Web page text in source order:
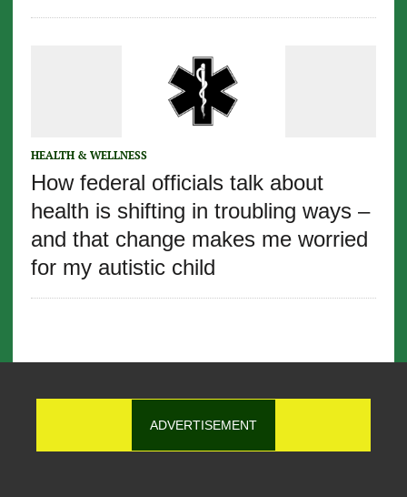
HEALTH & WELLNESS
How federal officials talk about
health is shifting in troubling ways –
and that change makes me worried
for my autistic child
ADVERTISEMENT